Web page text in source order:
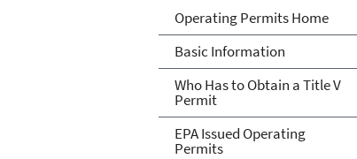
Title V
Operating Permits Home
Basic Information
Who Has to Obtain a Title V
Permit
EPA Issued Operating
Permits